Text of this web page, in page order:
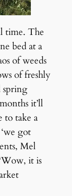
time. The
bed at a
of weeds
of freshly
spring
it’ll
to take a
got
Mel
it is